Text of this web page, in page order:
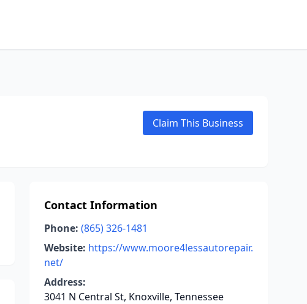
Claim This Business
Contact Information
Phone: (865) 326-1481
Website: https://www.moore4lessautorepair.
net/
Address:
3041 N Central St, Knoxville, Tennessee